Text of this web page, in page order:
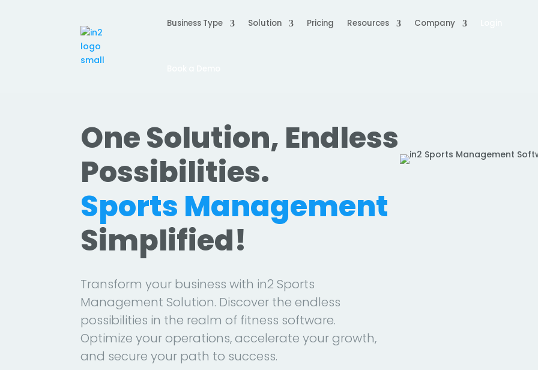
Business Type Solution Pricing Resources Company
One Solution, Endless
Possibilities.
Sports Management
Simplified!
Transform your business with in2 Sports
Management Solution. Discover the endless
possibilities in the realm of fitness software.
Optimize your operations, accelerate your growth,
and secure your path to success.